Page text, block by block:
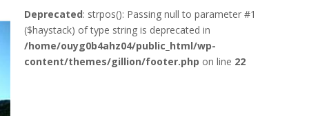
Deprecated: strpos(): Passing null to parameter #1
($haystack) of type string is deprecated in
/home/ouyg0b4ahz04/public_html/wp-
content/themes/gillion/footer.php on line 22